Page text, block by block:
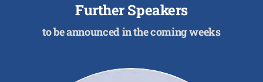
Further Speakers
to be announced in the coming weeks